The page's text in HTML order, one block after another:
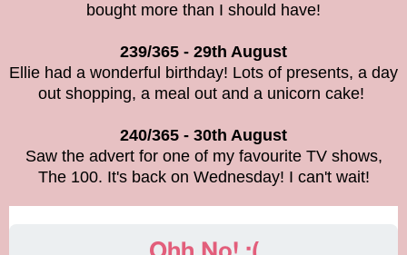
bought more than I should have!
239/365 - 29th August
Ellie had a wonderful birthday! Lots of presents, a day
out shopping, a meal out and a unicorn cake!
240/365 - 30th August
Saw the advert for one of my favourite TV shows,
The 100. It's back on Wednesday! I can't wait!